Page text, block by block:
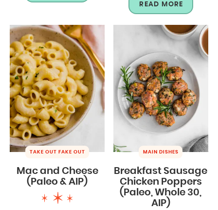
READ MORE
TAKE OUT FAKE OUT
Mac and Cheese
(Paleo & AIP)
MAIN DISHES
Breakfast Sausage
Chicken Poppers
(Paleo, Whole 30,
AIP)